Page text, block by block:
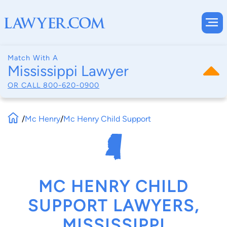
Match With A
Mississippi Lawyer
OR CALL 800-620-0900
/Mc Henry/Mc Henry Child Support
MC HENRY CHILD
SUPPORT LAWYERS,